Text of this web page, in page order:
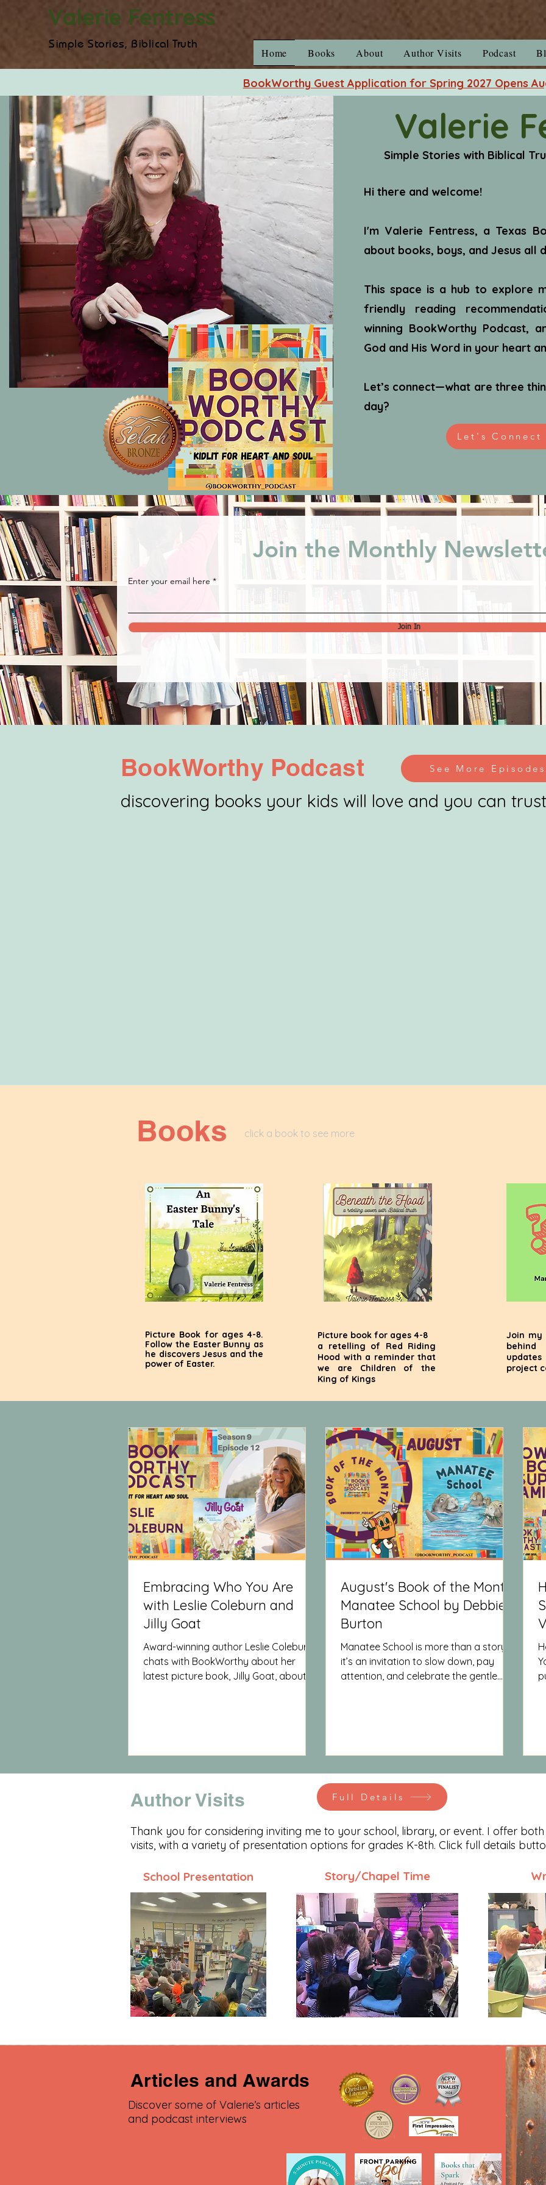
Valerie Fentress
Home Books About Author Visits Podcast
Simple Stories, Biblical Truth
BookWorthy Guest Application for Spring 2027 Opens
Valerie
Simple Stories with Biblical
Hi there and welcome!
I'm Valerie Fentress, a Texas
about books, boys, and Jesus all
This space is a hub to explore
friendly reading
winning BookWorthy Podcast,
God and His Word in your heart
Let’s connect—what are three
day?
Let's Connect
Join the Monthly
Enter your email here
Join In
BookWorthy Podcast See More Episodes
discovering books your kids will love and you can
Books click a book to see more
Picture Book for ages 4-8.
Follow the Easter Bunny as
he discovers Jesus and the
power of Easter.
Picture book for ages 4-8
a retelling of Red Riding
Hood with a reminder that
we are Children of the
King of Kings
Join my
project
Embracing Who You Are
with Leslie Coleburn and
Jilly Goat
Award-winning author Leslie Coleburn
chats with BookWorthy about her
latest picture book, Jilly Goat, about
August's Book of the Month:
Manatee School by Debbie
Burton
Manatee School is more than a story —
it’s an invitation to slow down, pay
attention, and celebrate the gentle
Author Visits Full Details
Thank you for considering inviting me to your school, library, or event. I offer
visits, with a variety of presentation options for grades K-8th. Click full details
School Presentation Story/Chapel Time
Articles and Awards
Discover some of Valerie’s articles
and podcast interviews